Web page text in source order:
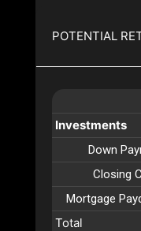
POTENTIAL
Investments
Down
Closing
Mortgage
Total